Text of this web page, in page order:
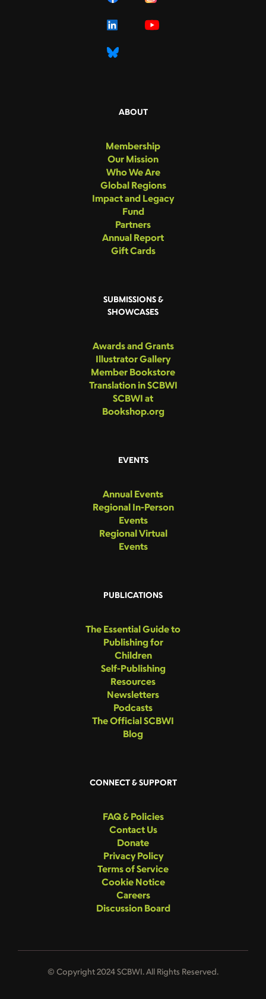
ABOUT
Membership
Our Mission
Who We Are
Global Regions
Impact and Legacy
Fund
Partners
Annual Report
Gift Cards
SUBMISSIONS &
SHOWCASES
Awards and Grants
Illustrator Gallery
Member Bookstore
Translation in SCBWI
SCBWI at
Bookshop.org
EVENTS
Annual Events
Regional In-Person
Events
Regional Virtual
Events
PUBLICATIONS
The Essential Guide to
Publishing for
Children
Self-Publishing
Resources
Newsletters
Podcasts
The Official SCBWI
Blog
CONNECT & SUPPORT
FAQ & Policies
Contact Us
Donate
Privacy Policy
Terms of Service
Cookie Notice
Careers
Discussion Board
© Copyright 2024 SCBWI. All Rights Reserved.